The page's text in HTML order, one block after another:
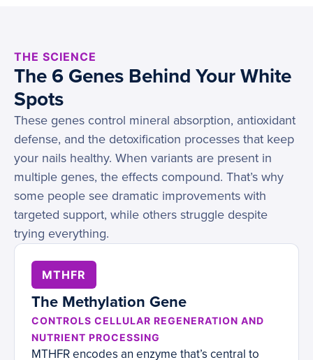
THE SCIENCE
The 6 Genes Behind Your White
Spots
These genes control mineral absorption, antioxidant
defense, and the detoxification processes that keep
your nails healthy. When variants are present in
multiple genes, the effects compound. That’s why
some people see dramatic improvements with
targeted support, while others struggle despite
trying everything.
MTHFR
The Methylation Gene
CONTROLS CELLULAR REGENERATION AND
NUTRIENT PROCESSING
MTHFR encodes an enzyme that’s central to